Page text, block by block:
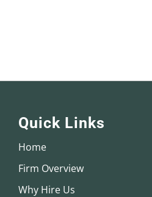
Quick Links
Home
Firm Overview
Why Hire Us